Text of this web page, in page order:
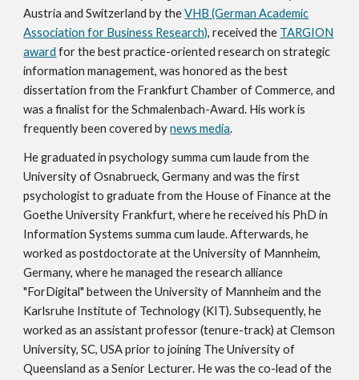
Austria and Switzerland by theVHB (German Academic
Association for Business Research), received the TARGION
award for the best practice-oriented research on strategic
information management, was honored as the best
dissertation from the Frankfurt Chamber of Commerce, and
was a finalist for the Schmalenbach-Award. His workis
frequentlybeen covered bynews media.
He graduated in psychology summa cum laude from the
University of Osnabrueck, Germany and was the first
psychologist to graduate from the House of Finance at the
Goethe University Frankfurt, where he received his PhD in
Information Systems summa cum laude. Afterwards, he
worked as postdoctorate at the University of Mannheim,
Germany, where he managed the research alliance
"ForDigital" between the University of Mannheim and the
Karlsruhe Institute of Technology (KIT). Subsequently, he
worked as an assistant professor (tenure-track) at Clemson
University, SC, USA prior to joining The University of
Queensland as a Senior Lecturer. He was the co-lead of the